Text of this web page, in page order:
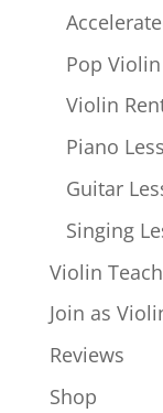
Pop
Violin
Piano
Guitar
Singing
Violin
Join as
Reviews
Shop